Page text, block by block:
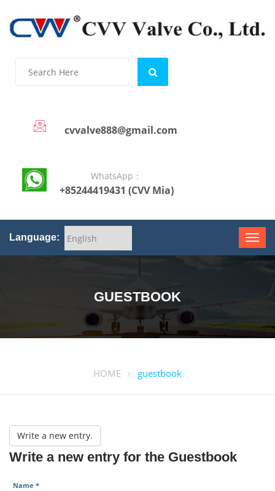
cvvalve888@gmail.com
WhatsApp：
+85244419431 (CVV Mia)
Language:
GUESTBOOK
HOME guestbook
Write a new entry for the Guestbook
Name*